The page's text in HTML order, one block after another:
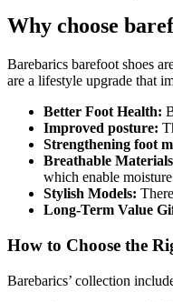
Why choose
Barebarics barefoot shoes
are a lifestyle upgrade that
Better Foot Health:
Improved posture:
Strengthening foot
Breathable
which enable
Stylish Models:
Long-Term Value
How to Choose the
Barebarics’ collection